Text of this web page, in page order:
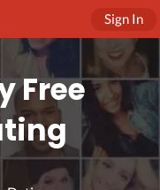
Sign In
Free